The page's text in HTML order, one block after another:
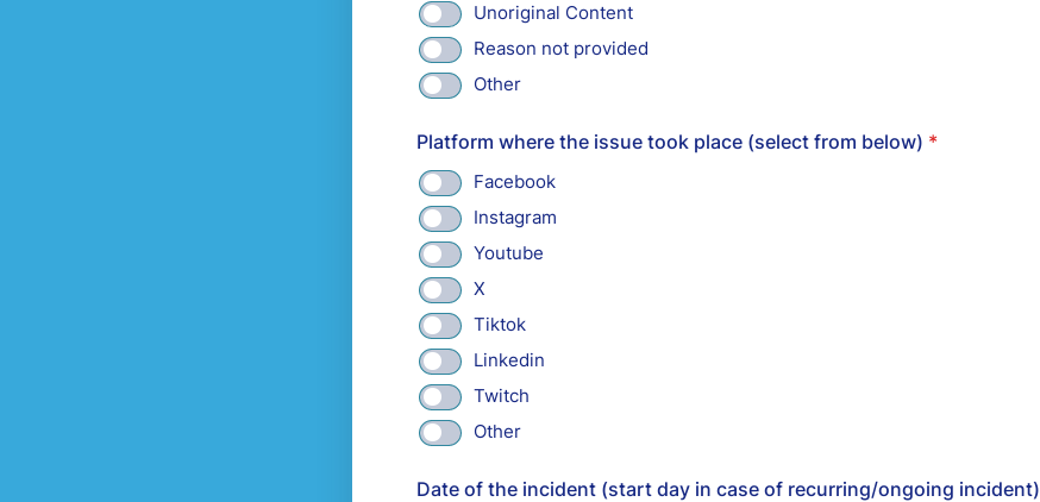
Unoriginal Content
Reason not provided
Other
Platform where the issue took place (select from below) *
Facebook
Instagram
Youtube
X
Tiktok
Linkedin
Twitch
Other
Date of the incident (start day in case of recurring/ongoing incident)